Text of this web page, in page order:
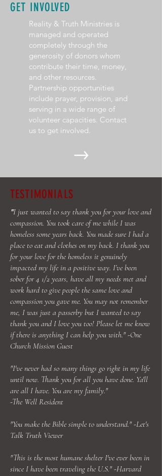
GET INVOLVED
Reality & Truth Ministries is
managed and operated
completely through the
generosity of donors whom
contribute their time, money,
and other resources.
Partnership opportunities
include prayer, provision, and
serving in a wide range of
volunteer capacities. Contact
us to get involved.
TESTIMONIALS
"I just wanted to say thank you for your love and
compassion. You took care of me while I was
homeless some years back. You made sure I had a
place to eat and clothes on my back. I thank you
for your love for the homeless it genuinely
impacted my life in a positive way. I’ve been
sober for 4 1/2 years, have all my needs met and
work hard to give people the same love and
compassion you gave me. You may not remember
me, I was just a passerby but I wanted to say
thank you and I love you too! Please let me know
if there is anything I can help you with." -One
Church Mission Guest
"I've never had so many things go right in my life
until now. Thank you for all you have done. Ya'll
are all I have. You are my family."
-The Well Resident
"You make the Bible simple to understand." -Let's
Talk Truth Viewer
"This is the most humane shelter I've ever been in
since I have been traveling the U.S." -Harvard